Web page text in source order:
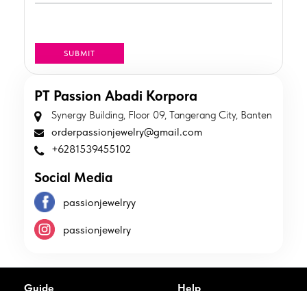
PT Passion Abadi Korpora
Synergy Building, Floor 09, Tangerang City, Banten
orderpassionjewelry@gmail.com
+6281539455102
Social Media
passionjewelryy
passionjewelry
Guide Help